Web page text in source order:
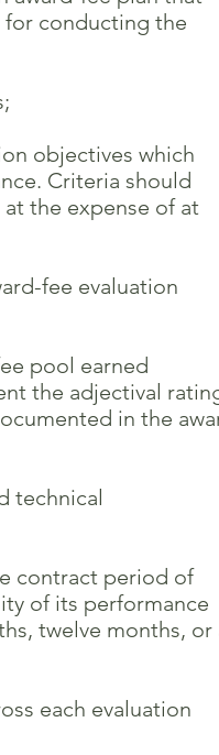
conducting the
objectives which
Criteria should
the expense of at
fee evaluation
pool earned
the adjectival
in the
technical
contract period of
of its performance
twelve months, or
each evaluation